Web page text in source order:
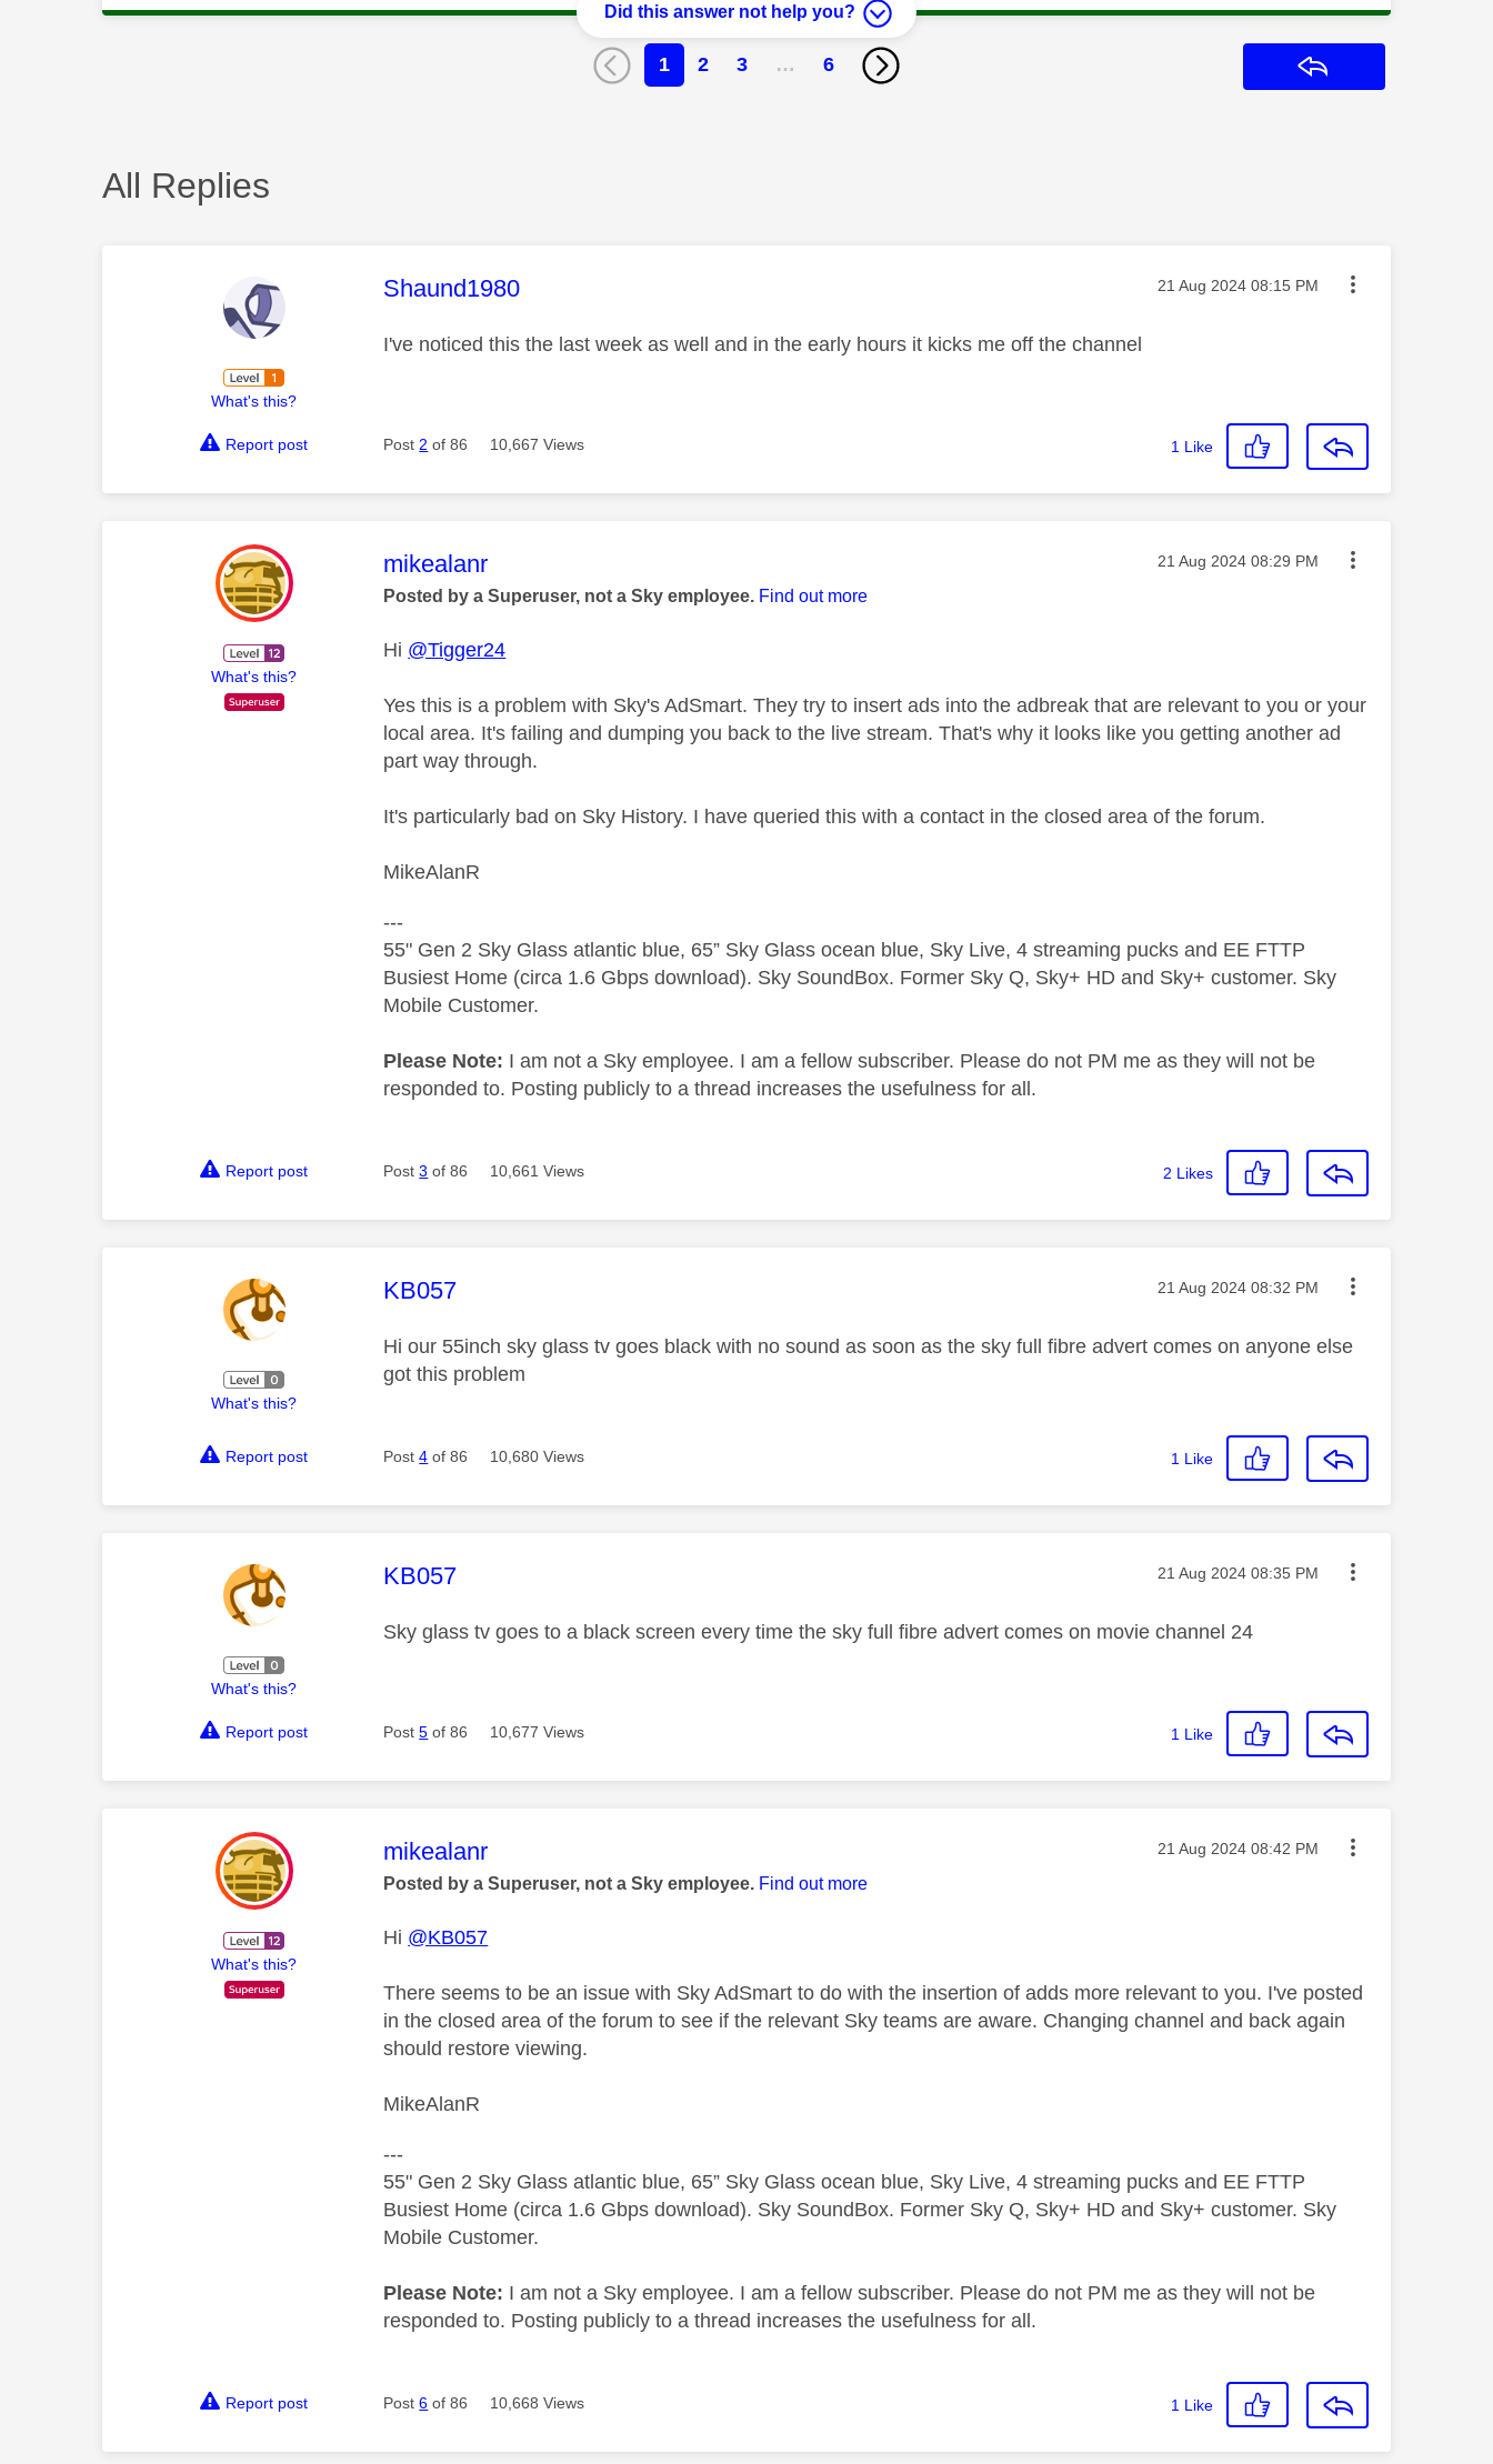
Did this answer not help you?
1 2 3 … 6
All Replies
What's this?
This message was authored by:
Shaund1980 Message posted on
‎21 Aug 2024 08:15 PM
I've noticed this the last week as well and in the early hours it kicks me off the channel
Report post Post 2 of 86 10,667 Views 1 Like
What's this?
This message was authored by:
mikealanr Message posted on
‎21 Aug 2024 08:29 PM
Posted by a Superuser, not a Sky employee. Find out more
Hi @Tigger24
Yes this is a problem with Sky's AdSmart. They try to insert ads into the adbreak that are relevant to you or your
local area. It's failing and dumping you back to the live stream. That's why it looks like you getting another ad
part way through.
It's particularly bad on Sky History. I have queried this with a contact in the closed area of the forum.
MikeAlanR
---
55" Gen 2 Sky Glass atlantic blue, 65” Sky Glass ocean blue, Sky Live, 4 streaming pucks and EE FTTP
Busiest Home (circa 1.6 Gbps download). Sky SoundBox. Former Sky Q, Sky+ HD and Sky+ customer. Sky
Mobile Customer.
Please Note: I am not a Sky employee. I am a fellow subscriber. Please do not PM me as they will not be
responded to. Posting publicly to a thread increases the usefulness for all.
Report post Post3 of 86 10,661 Views 2 Likes
What's this?
This message was authored by:
KB057 Message posted on
‎21 Aug 2024 08:32 PM
Hi our 55inch sky glass tv goes black with no sound as soon as the sky full fibre advert comes on anyone else
got this problem
Report post Post4 of 86 10,680 Views 1 Like
What's this?
This message was authored by:
KB057 Message posted on
‎21 Aug 2024 08:35 PM
Sky glass tv goes to a black screen every time the sky full fibre advert comes on movie channel 24
Report post Post5 of 86 10,677 Views 1 Like
What's this?
This message was authored by:
mikealanr Message posted on
‎21 Aug 2024 08:42 PM
Posted by a Superuser, not a Sky employee. Find out more
Hi @KB057
There seems to be an issue with Sky AdSmart to do with the insertion of adds more relevant to you. I've posted
in the closed area of the forum to see if the relevant Sky teams are aware. Changing channel and back again
should restore viewing.
MikeAlanR
---
55" Gen 2 Sky Glass atlantic blue, 65” Sky Glass ocean blue, Sky Live, 4 streaming pucks and EE FTTP
Busiest Home (circa 1.6 Gbps download). Sky SoundBox. Former Sky Q, Sky+ HD and Sky+ customer. Sky
Mobile Customer.
Please Note: I am not a Sky employee. I am a fellow subscriber. Please do not PM me as they will not be
responded to. Posting publicly to a thread increases the usefulness for all.
Report post Post6 of 86 10,668 Views 1 Like